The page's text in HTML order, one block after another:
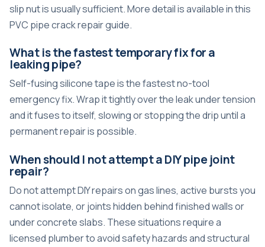
slip nut is usually sufficient. More detail is available in this
PVC pipe crack repair guide.
What is the fastest temporary fix for a
leaking pipe?
Self-fusing silicone tape is the fastest no-tool
emergency fix. Wrap it tightly over the leak under tension
and it fuses to itself, slowing or stopping the drip until a
permanent repair is possible.
When should I not attempt a DIY pipe joint
repair?
Do not attempt DIY repairs on gas lines, active bursts you
cannot isolate, or joints hidden behind finished walls or
under concrete slabs. These situations require a
licensed plumber to avoid safety hazards and structural